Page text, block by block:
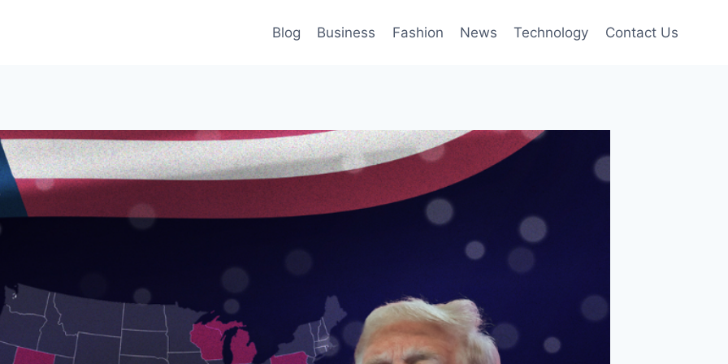
Blog Business Fashion News Technology Contact Us